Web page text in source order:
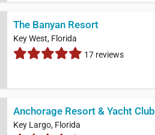
The Banyan Resort
Key West, Florida
17 reviews
Anchorage Resort & Yacht Club
Key Largo, Florida